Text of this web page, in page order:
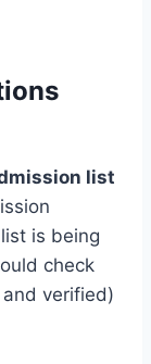
list
is being
check
verified)